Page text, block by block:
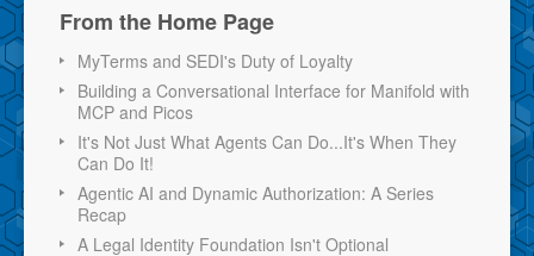
From the Home Page
MyTerms and SEDI's Duty of Loyalty
Building a Conversational Interface for Manifold with
MCP and Picos
It's Not Just What Agents Can Do...It's When They
Can Do It!
Agentic AI and Dynamic Authorization: A Series
Recap
A Legal Identity Foundation Isn't Optional